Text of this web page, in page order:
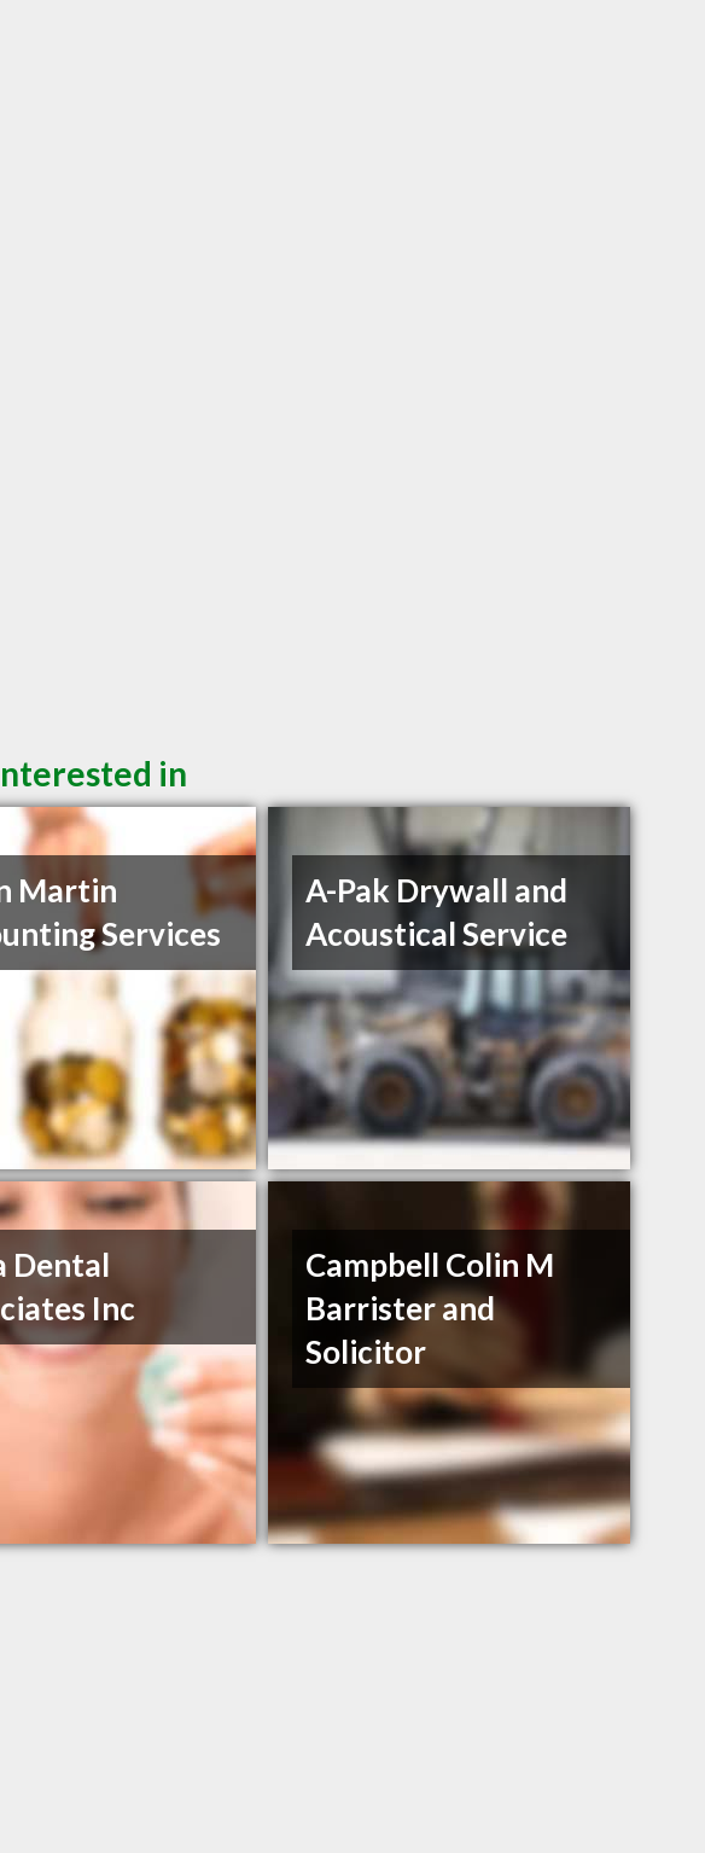
in
Martin
Services
A-Pak Drywall and
Acoustical Service
Dental
Inc
Campbell Colin M
Barrister and
Solicitor